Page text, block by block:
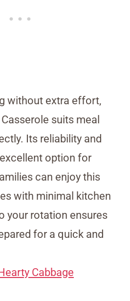
without extra effort,
suits meal
Its reliability and
option for
can enjoy this
with minimal kitchen
your rotation ensures
for a quick and
Cabbage